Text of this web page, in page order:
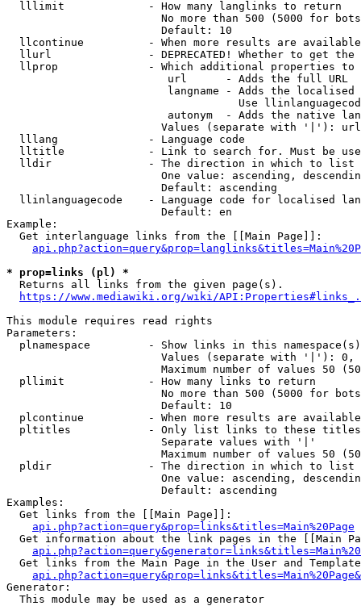
  lllimit             - How many langlinks to return
No more than 500 (5000 for
                        Default: 10
llcontinue          - When more results are
llurl               - DEPRECATED! Whether to get
llprop              - Which additional properties
                         url      - Adds the full URL
langname - Adds the
Use
autonym  - Adds the native
Values (separate with '|'):
  lllang              - Language code
lltitle             - Link to search for. Must be
  lldir               - The direction in which to list
One value: ascending,
                        Default: ascending
llinlanguagecode    - Language code for localised
                        Default: en
Example:
  Get interlanguage links from the [[Main Page]]:
* prop=links (pl) *
  Returns all links from the given page(s).
https://www.mediawiki.org/wiki/
This module requires read rights
Parameters:
plnamespace         - Show links in this
Values (separate with '|'):
Maximum number of values 50
  pllimit             - How many links to return
No more than 500 (5000 for
                        Default: 10
plcontinue          - When more results are
pltitles            - Only list links to these
                        Separate values with '|'
Maximum number of values 50
  pldir               - The direction in which to list
One value: ascending,
                        Default: ascending
Examples:
  Get links from the [[Main Page]]:
api.php?action=query&prop=links&titles=Main%20Page
Get information about the link pages in the [[Main
Get links from the Main Page in the User and
Generator:
  This module may be used as a generator